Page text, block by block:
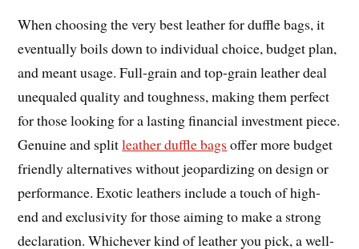
When choosing the very best leather for duffle bags, it
eventually boils down to individual choice, budget plan,
and meant usage. Full-grain and top-grain leather deal
unequaled quality and toughness, making them perfect
for those looking for a lasting financial investment piece.
Genuine and splitleather duffle bags offer more budget
friendly alternatives without jeopardizing on design or
performance. Exotic leathers include a touch of high-
end and exclusivity for those aiming to make a strong
declaration. Whichever kind of leather you pick, a well-